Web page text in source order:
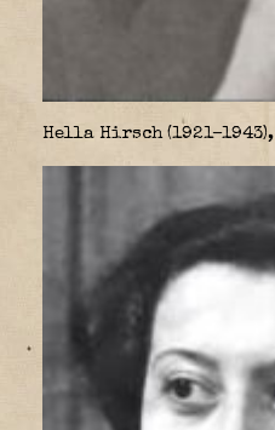
Hella Hirsch (1921–1943),